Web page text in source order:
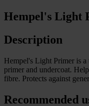
Hempel's Light
Description
Hempel's Light Primer is
primer and undercoat.
fibre. Protects against
Recommended